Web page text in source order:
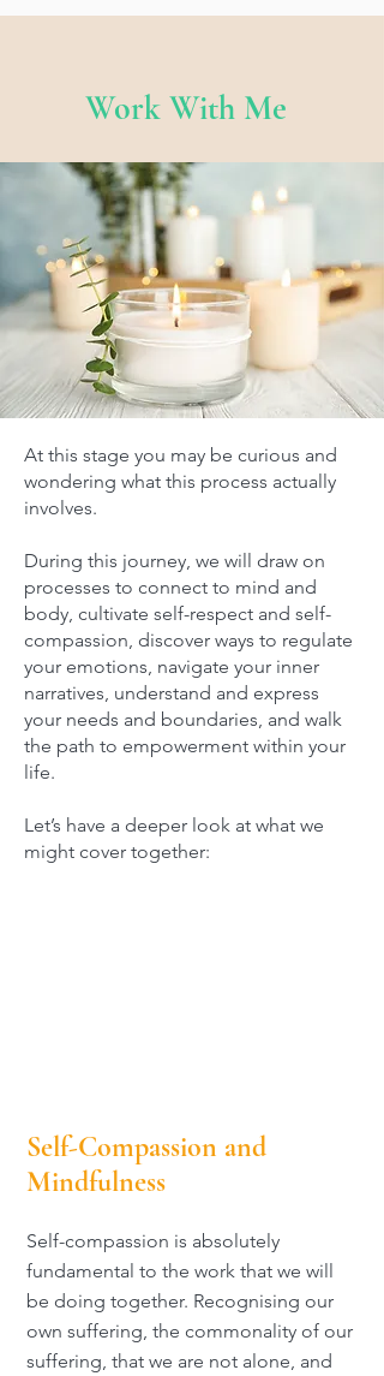
Work With Me
At this stage you may be curious and
wondering what this process actually
involves.
During this journey, we will draw on
processes to connect to mind and
body, cultivate self-respect and self-
compassion, discover ways to regulate
your emotions, navigate your inner
narratives, understand and express
your needs and boundaries, and walk
the path to empowerment within your
life.
Let’s have a deeper look at what we
might cover together:
Self-Compassion and
Mindfulness
Self-compassion is absolutely
fundamental to the work that we will
be doing together. Recognising our
own suffering, the commonality of our
suffering, that we are not alone, and